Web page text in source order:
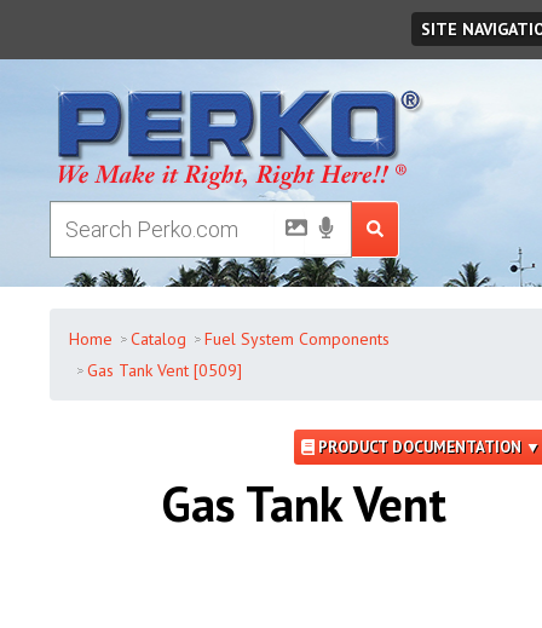
SITE
Home Catalog
Fuel System Components
Gas Tank Vent [0509]
PRODUCT DOCUMENTATION ▼
Gas Tank Vent